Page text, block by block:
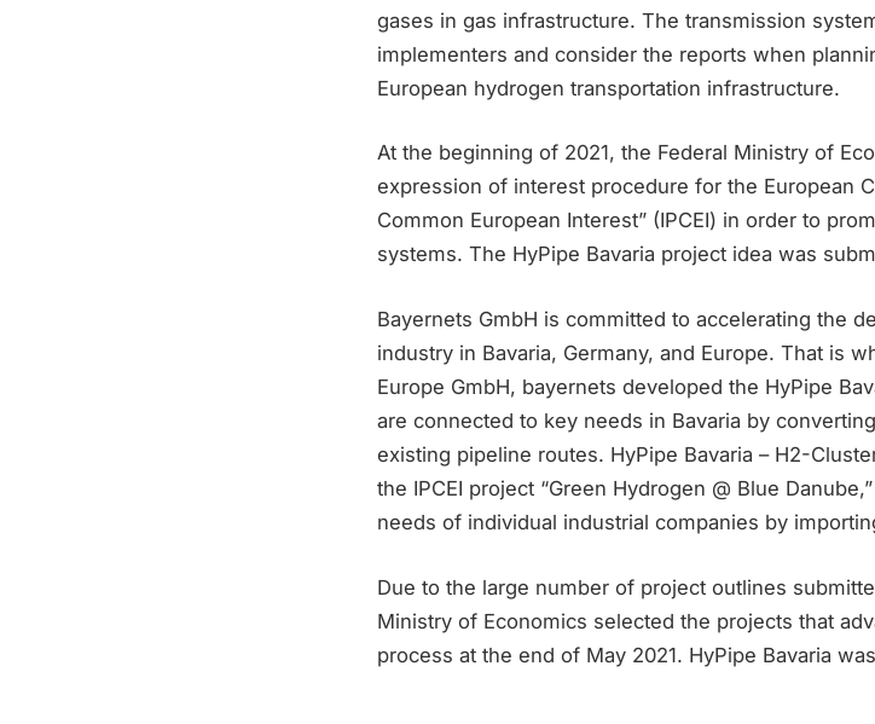
gases in gas infrastructure. The transmission
implementers and consider the reports when
European hydrogen transportation infrastructure.
At the beginning of 2021, the Federal Ministry of
expression of interest procedure for the European
Common European Interest” (IPCEI) in order to
systems. The HyPipe Bavaria project idea was
Bayernets GmbH is committed to accelerating the
industry in Bavaria, Germany, and Europe. That is
Europe GmbH, bayernets developed the HyPipe
are connected to key needs in Bavaria by
existing pipeline routes. HyPipe Bavaria – H2-
the IPCEI project “Green Hydrogen @ Blue
needs of individual industrial companies by
Due to the large number of project outlines
Ministry of Economics selected the projects that
process at the end of May 2021. HyPipe Bavaria